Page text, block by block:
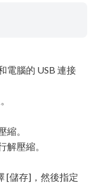
電腦的 USB 連接
。
解壓縮。
[儲存]，然後指定